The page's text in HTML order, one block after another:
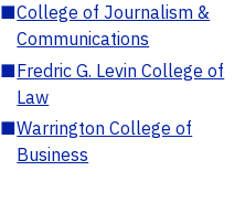
■College of Journalism &
Communications
■Fredric G. Levin College of
Law
■Warrington College of
Business